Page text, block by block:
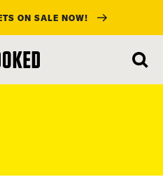
ON SALE NOW!